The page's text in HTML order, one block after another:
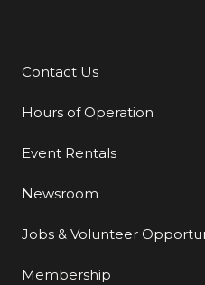
Additional Links
Contact Us
Hours of Operation
Event Rentals
Newsroom
Jobs & Volunteer
Membership